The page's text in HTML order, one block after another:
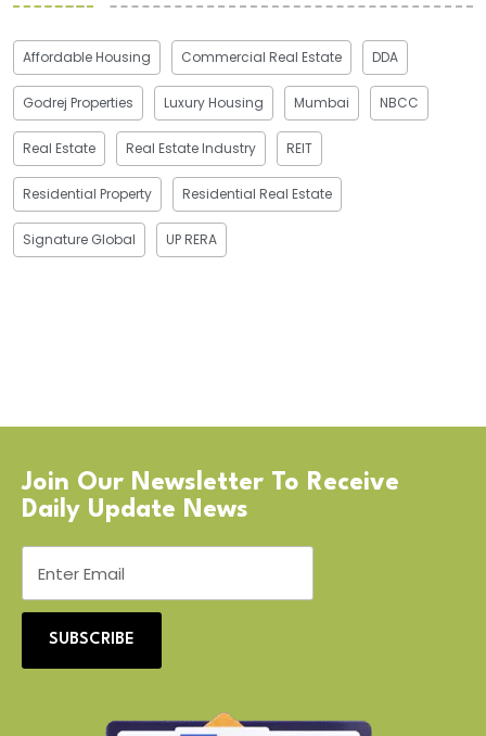
Affordable Housing Commercial Real Estate DDA
Godrej Properties Luxury Housing Mumbai NBCC
Real Estate Real Estate Industry REIT
Residential Property Residential Real Estate
Signature Global UP RERA
Join Our Newsletter To Receive
Daily Update News
SUBSCRIBE